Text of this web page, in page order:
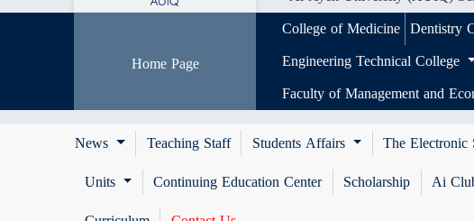
Home Page
College of Medicine Dentistry
Engineering Technical College
Faculty of Management and
News
Teaching Staff Students Affairs The Electronic
Units
Continuing Education Center Scholarship Ai